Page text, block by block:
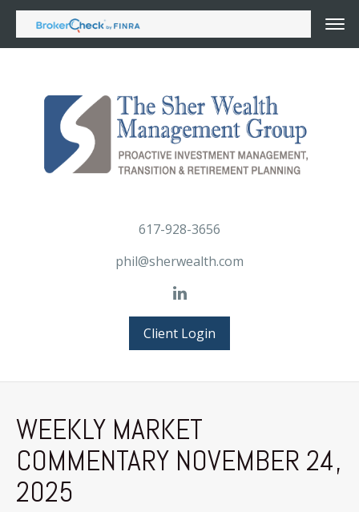
617-928-3656
phil@sherwealth.com
Client Login
WEEKLY MARKET
COMMENTARY NOVEMBER 24,
2025